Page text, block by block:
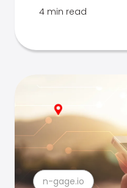
4 min read
n-gage.io